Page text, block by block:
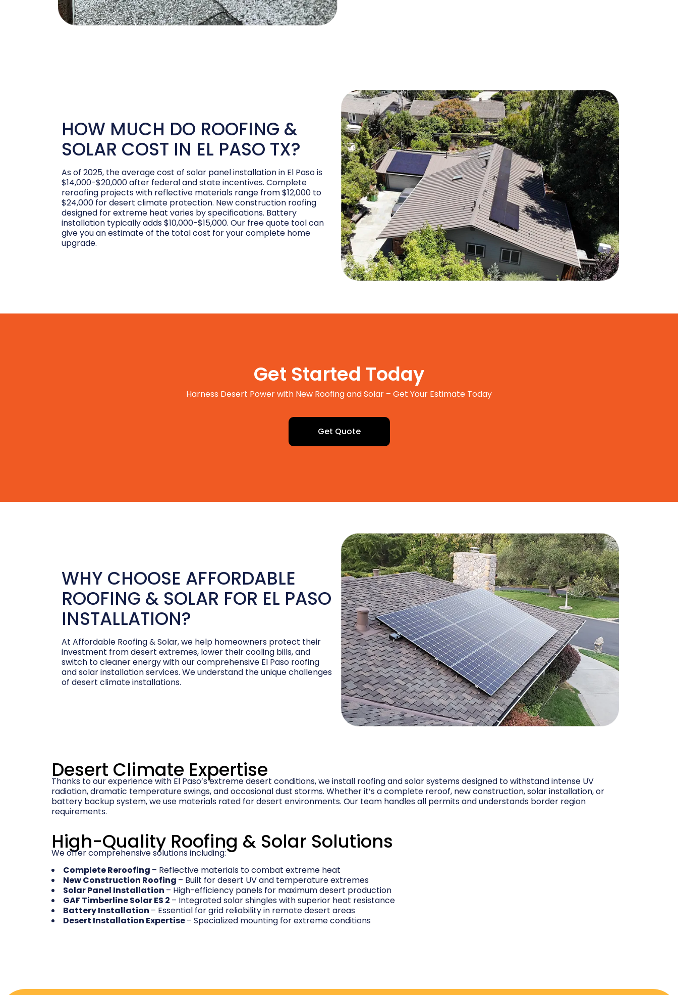
HOW MUCH DO ROOFING &
SOLAR COST IN EL PASO TX?
As of 2025, the average cost of solar panel installation in El Paso is
$14,000-$20,000 after federal and state incentives. Complete
reroofing projects with reflective materials range from $12,000 to
$24,000 for desert climate protection. New construction roofing
designed for extreme heat varies by specifications. Battery
installation typically adds $10,000-$15,000. Our free quote tool can
give you an estimate of the total cost for your complete home
upgrade.
Get Started Today
Harness Desert Power with New Roofing and Solar – Get Your Estimate Today
Get Quote
WHY CHOOSE AFFORDABLE
ROOFING & SOLAR FOR EL PASO
INSTALLATION?
At Affordable Roofing & Solar, we help homeowners protect their
investment from desert extremes, lower their cooling bills, and
switch to cleaner energy with our comprehensive El Paso roofing
and solar installation services. We understand the unique challenges
of desert climate installations.
Desert Climate Expertise
Thanks to our experience with El Paso’s extreme desert conditions, we install roofing and solar systems designed to withstand intense UV
radiation, dramatic temperature swings, and occasional dust storms. Whether it’s a complete reroof, new construction, solar installation, or
battery backup system, we use materials rated for desert environments. Our team handles all permits and understands border region
requirements.
High-Quality Roofing & Solar Solutions
We offer comprehensive solutions including:
Complete Reroofing – Reflective materials to combat extreme heat
New Construction Roofing – Built for desert UV and temperature extremes
Solar Panel Installation – High-efficiency panels for maximum desert production
GAF Timberline Solar ES 2 – Integrated solar shingles with superior heat resistance
Battery Installation – Essential for grid reliability in remote desert areas
Desert Installation Expertise– Specialized mounting for extreme conditions